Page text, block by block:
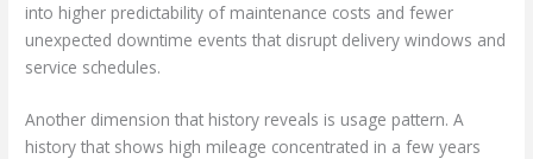
into higher predictability of maintenance costs and fewer
unexpected downtime events that disrupt delivery windows and
service schedules.
Another dimension that history reveals is usage pattern. A
history that shows high mileage concentrated in a few years